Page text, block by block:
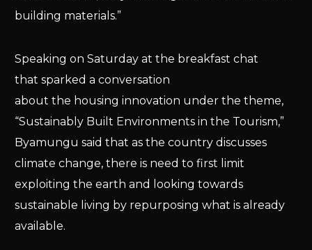
building materials.”
Speaking on Saturday at the breakfast chat
that sparked a conversation
about the housing innovation under the theme,
“Sustainably Built Environments in the Tourism,”
Byamungu said that as the country discusses
climate change, there is need to first limit
exploiting the earth and looking towards
sustainable living by repurposing what is already
available.